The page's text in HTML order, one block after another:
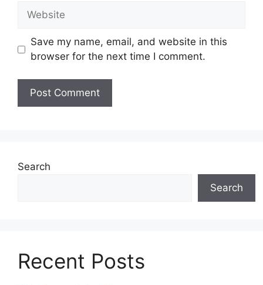
Website
Save my name, email, and website in this
browser for the next time I comment.
Search
Search
Recent Posts